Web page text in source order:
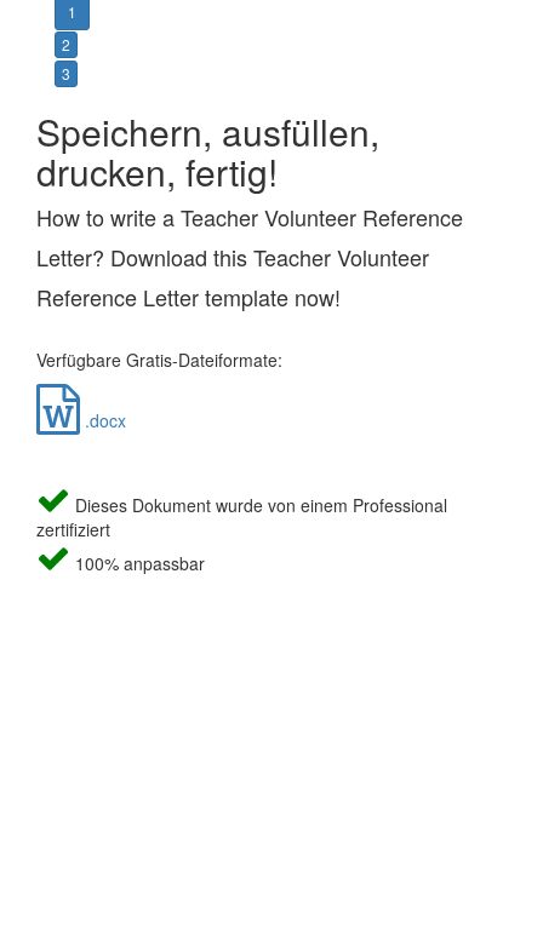
1
2
3
Speichern, ausfüllen,
drucken, fertig!
How to write a Teacher Volunteer Reference
Letter? Download this Teacher Volunteer
Reference Letter template now!
Verfügbare Gratis-Dateiformate:
.docx
Dieses Dokument wurde von einem Professional
zertifiziert
100% anpassbar